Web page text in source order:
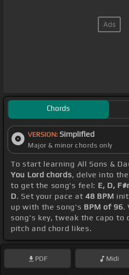
Chords
VERSION: Simplified
Major & minor chords only
To start learning All Sons &
You Lord chords, delve into
to get the song's feel: E, D,
D. Set your pace at48 BPM
up with the song's BPM of 96.
song's key, tweak the capo to
pitch and chord likes.
PDF Midi